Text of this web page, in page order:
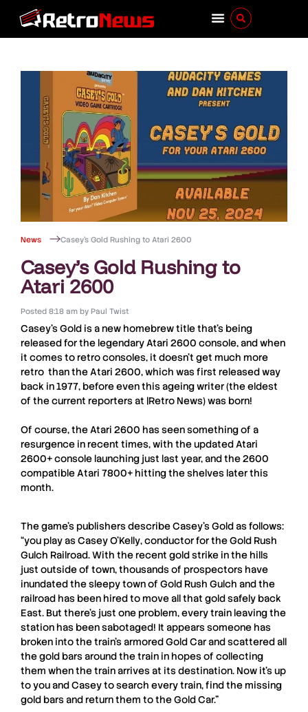
News Casey’s Gold Rushing to Atari 2600
Casey’s Gold Rushing to
Atari 2600
Posted 8:18 am byPaul Twist
Casey’s Gold is a new homebrew title that’s being
released for the legendaryAtari 2600 console, and when
it comes to retro consoles, it doesn’t get much more
retro than the Atari 2600,which was first released way
back in 1977, before even this ageing writer (the eldest
of the current reporters at |Retro News) was born!
Of course, theAtari 2600 has seen something of a
resurgence in recent times, with the updatedAtari
2600+console launching just last year, and the2600
compatible Atari 7800+ hitting the shelves later this
month.
The game’s publishers describeCasey’s Goldas follows:
“you play asCasey O’Kelly, conductor for the Gold Rush
Gulch Railroad. With the recent gold strike in the hills
just outside of town, thousands of prospectors have
inundated the sleepy town of Gold Rush Gulch and the
railroad has been hired to move all that gold safely back
East. But there’s just one problem, every train leaving the
station has been sabotaged! It appears someone has
broken into the train’s armored Gold Car and scattered all
the gold bars around the train in hopes of collecting
them when the train arrives at its destination. Now it’s up
to you and Casey to search every train, find the missing
gold bars and return them to the Gold Car.”